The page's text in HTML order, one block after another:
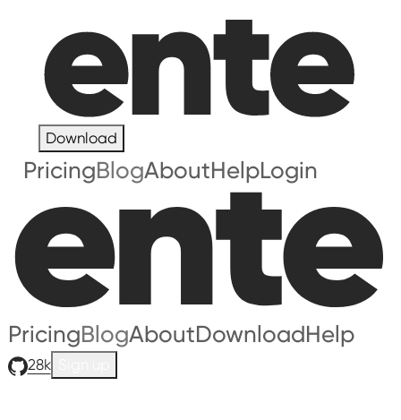
Download
PricingBlogAboutHelpLogin
PricingBlogAboutDownloadHelp
28k